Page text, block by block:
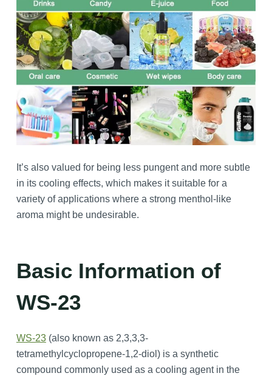
It’s also valued for being less pungent and more subtle
in its cooling effects, which makes it suitable for a
variety of applications where a strong menthol-like
aroma might be undesirable.
Basic Information of
WS-23
WS-23(also known as 2,3,3,3-
tetramethylcyclopropene-1,2-diol) is a synthetic
compound commonly used as a cooling agent in the